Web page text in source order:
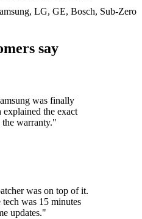
LG, GE, Bosch, Sub-Zero
say
was finally
the exact
warranty."
was on top of it.
was 15 minutes
updates."